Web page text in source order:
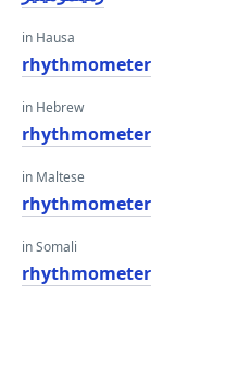
in Hausa
rhythmometer
in Hebrew
rhythmometer
in Maltese
rhythmometer
in Somali
rhythmometer